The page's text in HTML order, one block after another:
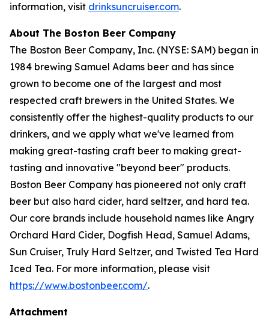
information, visit drinksuncruiser.com.
About The Boston Beer Company
The Boston Beer Company, Inc. (NYSE: SAM) began in
1984 brewing Samuel Adams beer and has since
grown to become one of the largest and most
respected craft brewers in the United States. We
consistently offer the highest-quality products to our
drinkers, and we apply what we've learned from
making great-tasting craft beer to making great-
tasting and innovative "beyond beer" products.
Boston Beer Company has pioneered not only craft
beer but also hard cider, hard seltzer, and hard tea.
Our core brands include household names like Angry
Orchard Hard Cider, Dogfish Head, Samuel Adams,
Sun Cruiser, Truly Hard Seltzer, and Twisted Tea Hard
Iced Tea. For more information, please visit
https://www.bostonbeer.com/.
Attachment